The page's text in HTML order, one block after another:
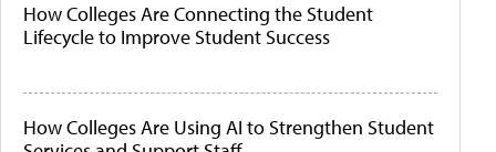
How Colleges Are Connecting the Student
Lifecycle to Improve Student Success
How Colleges Are Using AI to Strengthen Student